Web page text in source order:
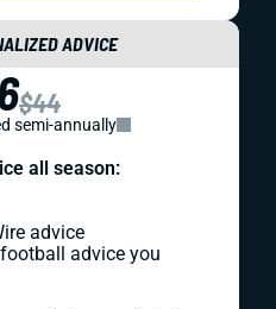
ADVICE
$44
semi-annually
all season:
advice
advice you